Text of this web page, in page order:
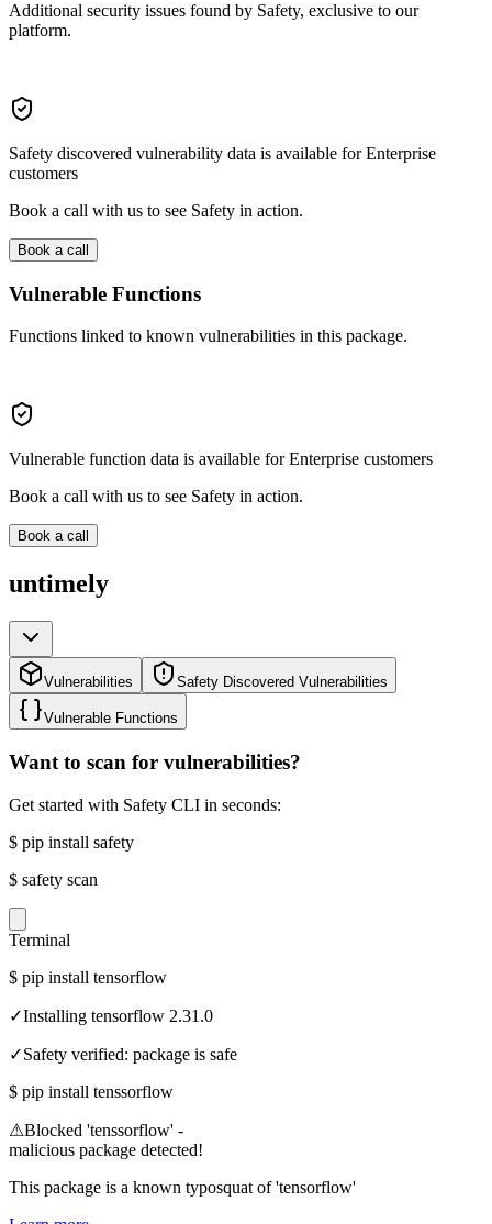
Additional security issues found by Safety, exclusive to our
platform.
Safety discovered vulnerability data is available for Enterprise
customers
Book a call with us to see Safety in action.
Book a call
Vulnerable Functions
Functions linked to known vulnerabilities in this package.
Vulnerable function data is available for Enterprise customers
Book a call with us to see Safety in action.
Book a call
untimely
Vulnerabilities Safety Discovered Vulnerabilities
Vulnerable Functions
Want to scan for vulnerabilities?
Get started with Safety CLI in seconds:
$ pip install safety
$ safety scan
Terminal
$ pip install tensorflow
✓Installing tensorflow 2.31.0
✓Safety verified: package is safe
$ pip install tenssorflow
⚠Blocked 'tenssorflow' -
malicious package detected!
This package is a known typosquat of 'tensorflow'